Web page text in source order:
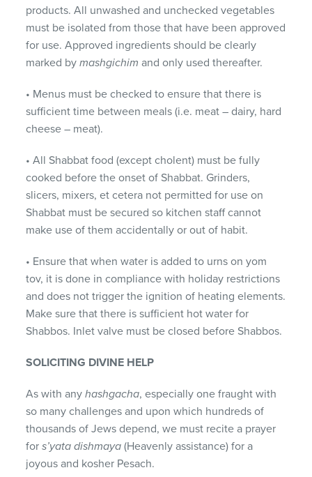
products. All unwashed and unchecked vegetables
must be isolated from those that have been approved
for use. Approved ingredients should be clearly
marked bymashgichim and only used thereafter.
• Menus must be checked to ensure that there is
sufficient time between meals (i.e. meat – dairy, hard
cheese – meat).
• All Shabbat food (except cholent) must be fully
cooked before the onset of Shabbat. Grinders,
slicers, mixers, et cetera not permitted for use on
Shabbat must be secured so kitchen staff cannot
make use of them accidentally or out of habit.
• Ensure that when water is added to urns on yom
tov, it is done in compliance with holiday restrictions
and does not trigger the ignition of heating elements.
Make sure that there is sufficient hot water for
Shabbos. Inlet valve must be closed before Shabbos.
SOLICITING DIVINE HELP
As with anyhashgacha, especially one fraught with
so many challenges and upon which hundreds of
thousands of Jews depend, we must recite a prayer
fors’yata dishmaya (Heavenly assistance) for a
joyous and kosher Pesach.